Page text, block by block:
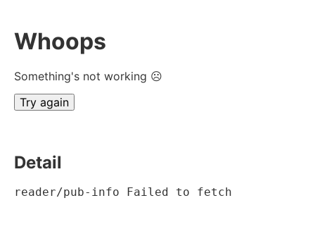
Whoops
Something's not working ☹
Try again
Detail
reader/pub-info Failed to fetch